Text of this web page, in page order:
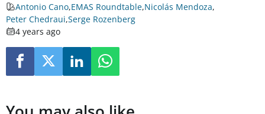
Antonio Cano,EMAS Roundtable,Nicolás Mendoza,
Peter Chedraui,Serge Rozenberg
4 years ago